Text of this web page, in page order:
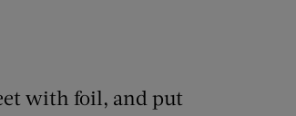
with foil, and put